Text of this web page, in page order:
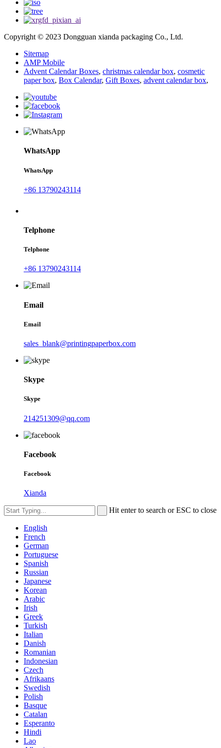
Copyright © 2023 Dongguan xianda packaging Co., Ltd.
Sitemap
AMP Mobile
Advent Calendar Boxes, christmas calendar box, cosmetic
paper box, Box Calendar, Gift Boxes, advent calendar box,
WhatsApp
WhatsApp
+86 13790243114
Telphone
Telphone
+86 13790243114
Email
Email
sales_blank@printingpaperbox.com
Skype
Skype
214251309@qq.com
Facebook
Facebook
Xianda
Hit enter to search or ESC to close
English
French
German
Portuguese
Spanish
Russian
Japanese
Korean
Arabic
Irish
Greek
Turkish
Italian
Danish
Romanian
Indonesian
Czech
Afrikaans
Swedish
Polish
Basque
Catalan
Esperanto
Hindi
Lao